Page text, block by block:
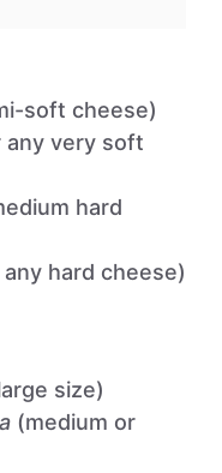
soft cheese)
any very soft
hard
any hard cheese)
size)
(medium or